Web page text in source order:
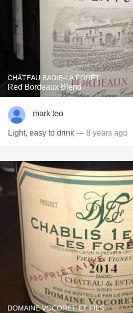
CHÂTEAU BADIE-LA FORÊT
Red Bordeaux Blend
mark teo
Light, easy to drink — 8 years ago
DOMAINE VOCORET ET FILS